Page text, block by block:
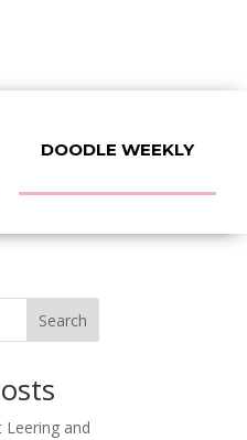
DOODLE WEEKLY
Search
and